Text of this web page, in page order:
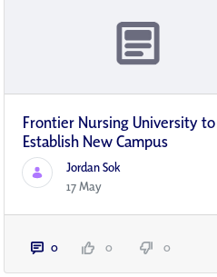
Frontier Nursing University to
Establish New Campus
Jordan Sok
17 May
0 0 0